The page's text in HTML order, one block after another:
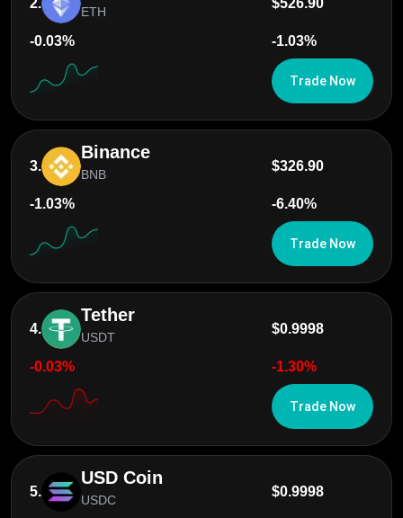
2.
ETH
$526.90
-0.03% -1.03%
Trade Now
3.
Binance
BNB
$326.90
-1.03% -6.40%
Trade Now
4.
Tether
USDT
$0.9998
-0.03% -1.30%
Trade Now
5.
USD Coin
USDC
$0.9998